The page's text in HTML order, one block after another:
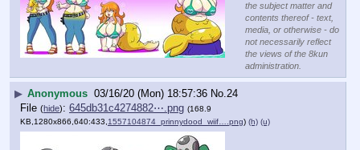
the subject matter and
contents thereof - text,
media, or otherwise - do
not necessarily reflect
the views of the 8kun
administration.
▶ Anonymous 03/16/20 (Mon) 18:57:36 No. 24
File (hide): 645db31c4274882⋯.png (168.9
KB,1280x866,640:433, 1557104874_prinnydood_wiif….png) (h) (u)